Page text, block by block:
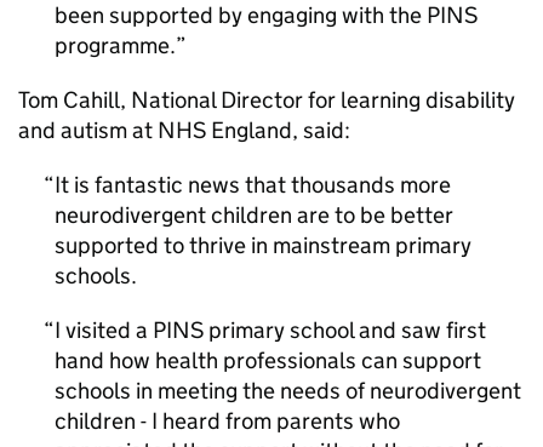
been supported by engaging with the PINS
programme.
Tom Cahill, National Director for learning disability
and autism at NHS England, said:
It is fantastic news that thousands more
neurodivergent children are to be better
supported to thrive in mainstream primary
schools.
I visited a PINS primary school and saw first
hand how health professionals can support
schools in meeting the needs of neurodivergent
children - I heard from parents who